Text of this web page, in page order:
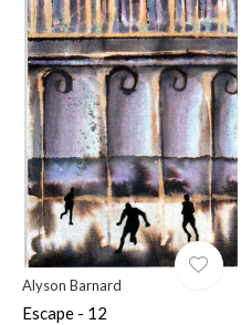
Alyson Barnard
Escape - 12